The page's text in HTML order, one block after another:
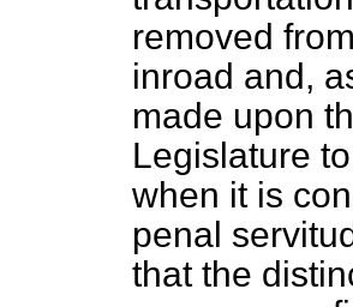
removed
inroad and,
made upon
Legislature
when it is
penal
that the